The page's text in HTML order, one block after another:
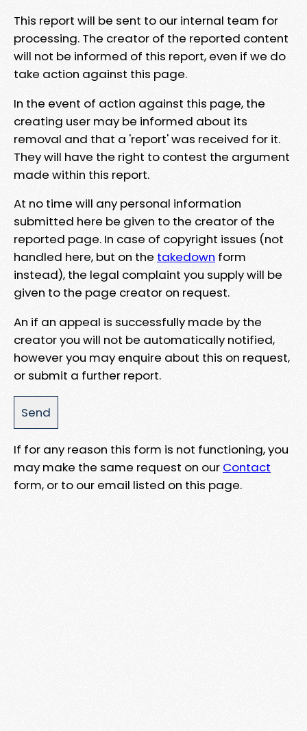
This report will be sent to our internal team for
processing. The creator of the reported content
will not be informed of this report, even if we do
take action against this page.
In the event of action against this page, the
creating user may be informed about its
removal and that a 'report' was received for it.
They will have the right to contest the argument
made within this report.
At no time will any personal information
submitted here be given to the creator of the
reported page. In case of copyright issues (not
handled here, but on the takedown form
instead), the legal complaint you supply will be
given to the page creator on request.
An if an appeal is successfully made by the
creator you will not be automatically notified,
however you may enquire about this on request,
or submit a further report.
If for any reason this form is not functioning, you
may make the same request on our Contact
form, or to our email listed on this page.